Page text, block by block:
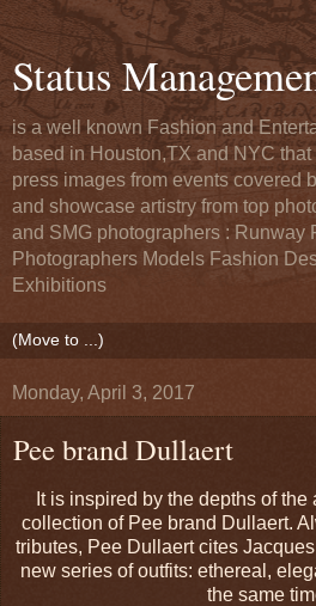
Status
is a well known Fashion and
based in Houston,TX and NYC
press images from events covered
and showcase artistry from top
and SMG photographers : Runway
Photographers Models Fashion
Exhibitions
Monday, April 3, 2017
Pee brand Dullaert
It is inspired by the depths of
collection of Pee brand Dullaert.
tributes, Pee Dullaert cites
new series of outfits: ethereal,
the same